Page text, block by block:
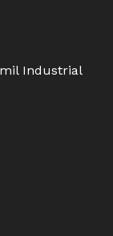
Industrial